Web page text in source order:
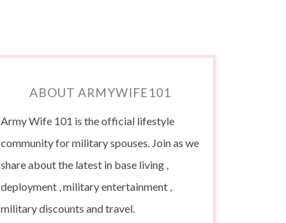
ABOUT ARMYWIFE101
Army Wife 101 is the official lifestyle
community for military spouses. Join as we
share about the latest in base living ,
deployment , military entertainment ,
military discounts and travel.